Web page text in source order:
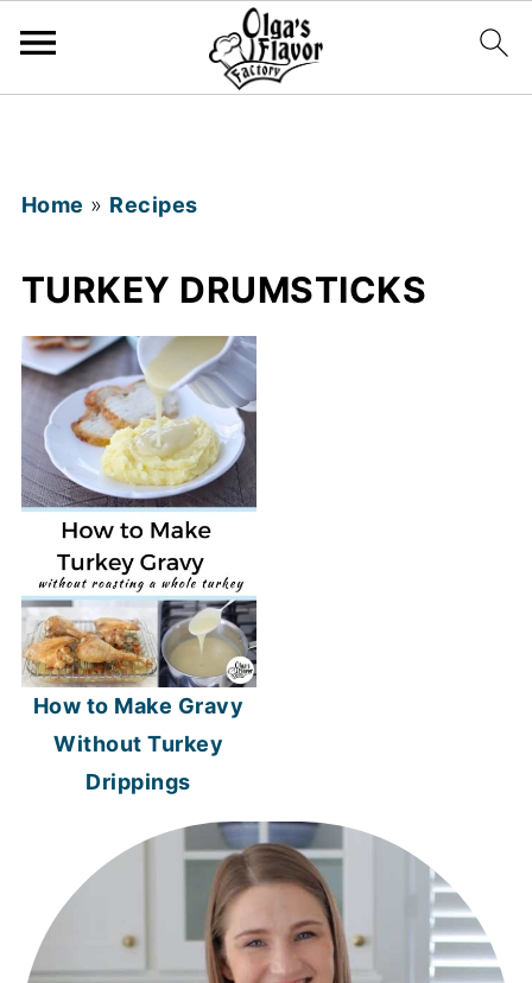
Home » Recipes
TURKEY DRUMSTICKS
How to Make Gravy
Without Turkey
Drippings